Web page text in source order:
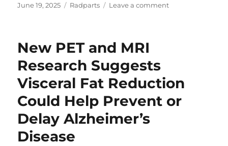
Posted
June 19, 2025 Categories
Radparts Leave a commenton
Accelerated
Brain
Aging:
New PET and MRI
Research Suggests
Visceral Fat Reduction
Could Help Prevent or
Delay Alzheimer’s
Disease